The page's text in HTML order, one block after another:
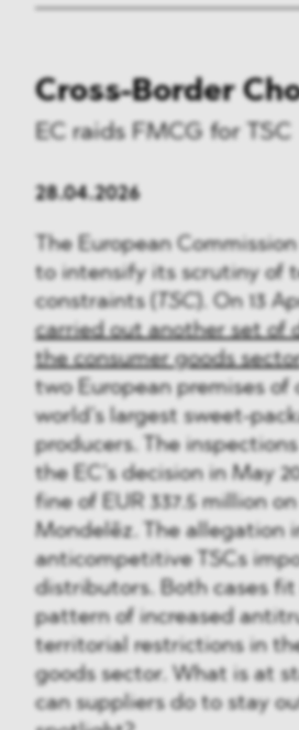
Cross-Border
EC raids FMCG for TSC
28.04.2026
The European Commission (
to intensify its scrutiny of
constraints (
TSC). On 13
carried out another set of
the consumer goods
two European premises of
world’s largest sweet-
producers. The
the EC’s decision in May
fine of EUR 337.5 million
Mondelēz. The allegation
anticompetitive TSCs
distributors. Both cases
pattern of increased
territorial restrictions in
goods sector. What is at
can suppliers do to stay